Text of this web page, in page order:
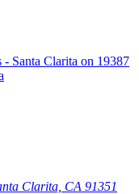
Clarita, CA 91351